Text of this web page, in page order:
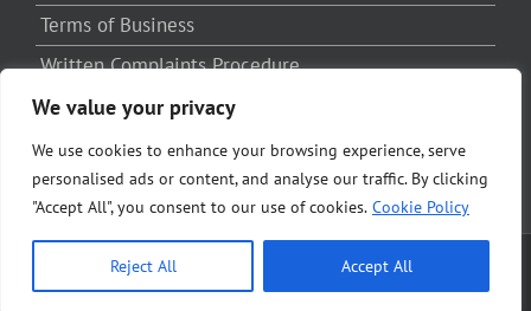
We value your privacy
We use cookies to enhance your browsing experience, serve
personalised ads or content, and analyse our traffic. By clicking
"Accept All", you consent to our use of cookies. Cookie Policy
Reject All Accept All
Terms of Business
Written Complaints Procedure
Third Party Complaints Procedure
Copyright SRB LLP | All Rights Reserved | Powered bySolicitors Online
Marketing